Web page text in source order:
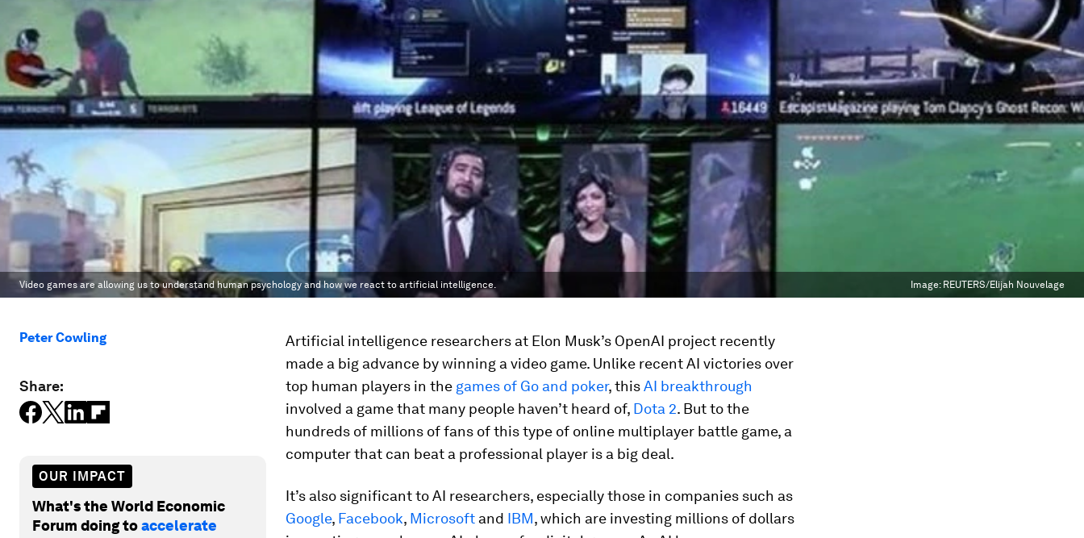
Video games are allowing us to understand human psychology and how we react to artificial intelligence. Image: REUTERS/Elijah Nouvelage
Peter Cowling
Share:
OUR IMPACT
What's the World Economic
Forum doing toaccelerate
Artificial intelligence researchers at Elon Musk’s OpenAI project recently
made a big advance by winning a video game. Unlike recent AI victories over
top human players in the games of Go and poker, thisAI breakthrough
involved a game that many people haven’t heard of, Dota 2. But to the
hundreds of millions of fans of this type of online multiplayer battle game, a
computer that can beat a professional player is a big deal.
It’s also significant to AI researchers, especially those in companies such as
Google, Facebook, Microsoft and IBM, which are investing millions of dollars